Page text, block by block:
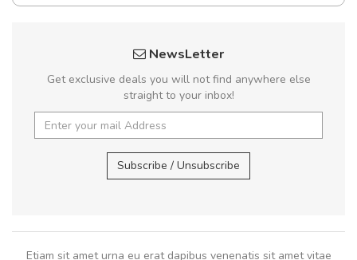
NewsLetter
Get exclusive deals you will not find anywhere else
straight to your inbox!
Subscribe / Unsubscribe
Etiam sit amet urna eu erat dapibus venenatis sit amet vitae